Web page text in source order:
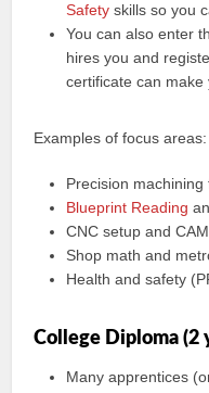
Safety skills so you
You can also enter
hires you and
certificate can make
Examples of focus areas:
Precision
Blueprint Reading
CNC setup and
Shop math and
Health and safety
College Diploma (2
Many apprentices